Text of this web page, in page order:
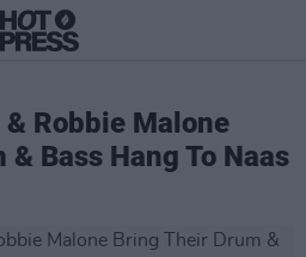
Robbie Malone
Bass Hang To Naas